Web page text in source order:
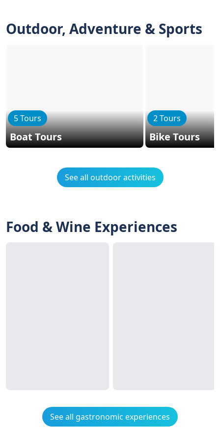
Outdoor, Adventure & Sports
5 Tours
Boat Tours
2 Tours
Bike Tours
See all outdoor activities
Food & Wine Experiences
See all gastronomic experiences